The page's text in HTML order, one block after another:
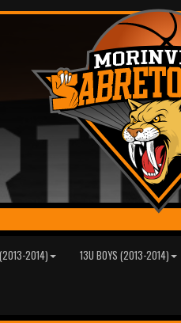
2014) 13U BOYS (2013-2014)